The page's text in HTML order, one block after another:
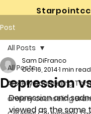
Post
All Posts
Anxiety counseling
anxiety counseling
All Posts
Depression
Sam DiFranco
Oct 16, 20141 min read
Depression and
viewed as the same